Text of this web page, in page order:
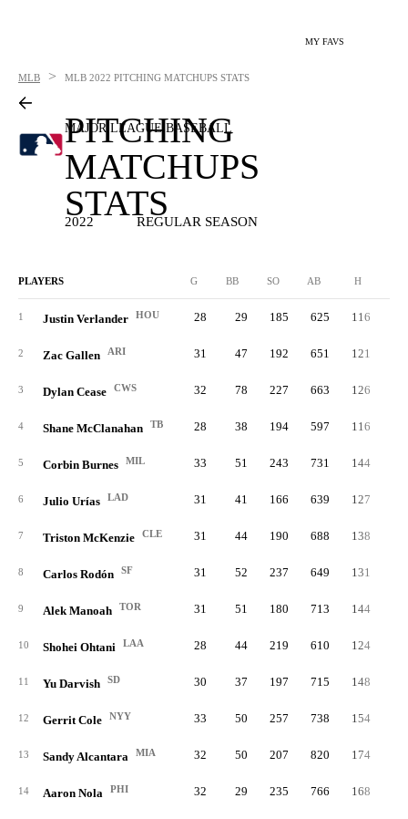
MY FAVS
MLB > MLB 2022 PITCHING MATCHUPS STATS
MAJOR LEAGUE BASEBALL
PITCHING
MATCHUPS
STATS
2022 REGULAR SEASON
PLAYERS G BB SO AB H
1 Justin Verlander HOU 28 29 185 625 116
2 Zac Gallen ARI 31 47 192 651 121
3 Dylan Cease CWS 32 78 227 663 126
4 Shane McClanahan TB 28 38 194 597 116
5 Corbin Burnes MIL 33 51 243 731 144
6 Julio Urías LAD 31 41 166 639 127
7 Triston McKenzie CLE 31 44 190 688 138
8 Carlos Rodón SF 31 52 237 649 131
9 Alek Manoah TOR 31 51 180 713 144
10 Shohei Ohtani LAA 28 44 219 610 124
11 Yu Darvish SD 30 37 197 715 148
12 Gerrit Cole NYY 33 50 257 738 154
13 Sandy Alcantara MIA 32 50 207 820 174
14 Aaron Nola PHI 32 29 235 766 168